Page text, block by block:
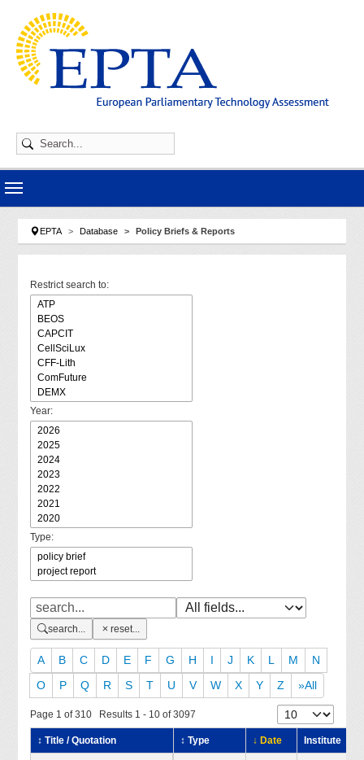
You are here:
EPTA Database Policy Briefs & Reports
Restrict search to:
Year:
Type:
search... reset...
A B C D E F G H I J K L M
N
O
P Q R S T U V W X Y Z »All
Page 1 of 310 Results 1 - 10 of 3097
↕ Title / Quotation ↕ Type ↓ Date Institute